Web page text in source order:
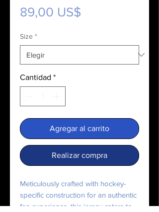
89,00 US$
Size *
Cantidad *
Agregar al carrito
Realizar compra
Meticulously crafted with hockey-
specific construction for an authentic
fan experience, this jersey caters to